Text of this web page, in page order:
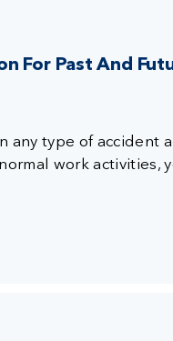
For Past And
any type of
work activities,